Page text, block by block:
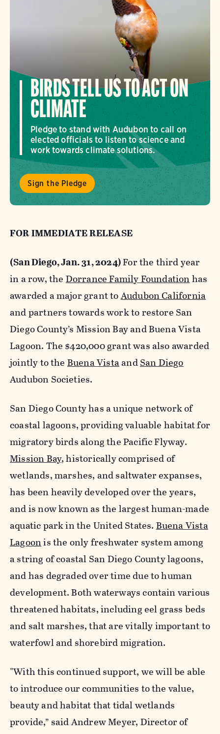
BIRDS TELL US TO ACT ON
CLIMATE
Pledge to stand with Audubon to call on
elected officials to listen to science and
work towards climate solutions.
Sign the Pledge
FOR IMMEDIATE RELEASE
(San Diego, Jan. 31, 2024)For the third year
in a row, the Dorrance Family Foundation has
awarded a major grant toAudubon California
and partners towards work to restore San
Diego County’s Mission Bay and Buena Vista
Lagoon. The $420,000 grant was also awarded
jointly to the Buena VistaandSan Diego
Audubon Societies.
San Diego County has a unique network of
coastal lagoons, providing valuable habitat for
migratory birds along the Pacific Flyway.
Mission Bay, historically comprised of
wetlands, marshes, and saltwater expanses,
has been heavily developed over the years,
and is now known as the largest human-made
aquatic park in the United States. Buena Vista
Lagoonis the only freshwater system among
a string of coastal San Diego County lagoons,
and has degraded over time due to human
development. Both waterways contain various
threatened habitats, including eel grass beds
and salt marshes, that are vitally important to
waterfowl and shorebird migration.
"With this continued support, we will be able
to introduce our communities to the value,
beauty and habitat that tidal wetlands
provide,” said Andrew Meyer, Director of